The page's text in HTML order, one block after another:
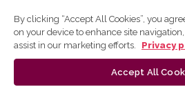
Vilnius University Press platform and
By clicking “Accept All Cookies”, you
on your device to enhance site
assist in our marketing efforts.
Privacy
Accept All